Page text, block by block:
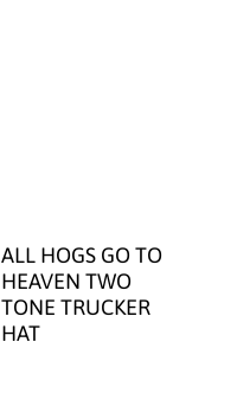
ALL HOGS GO TO
HEAVEN TWO
TONE TRUCKER
HAT